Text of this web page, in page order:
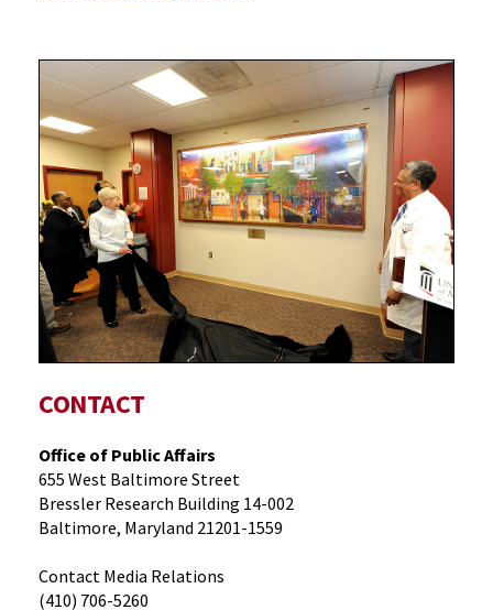
CONTACT
Office of Public Affairs
655 West Baltimore Street
Bressler Research Building 14-002
Baltimore, Maryland 21201-1559
Contact Media Relations
(410) 706-5260